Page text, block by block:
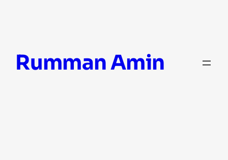
Rumman Amin